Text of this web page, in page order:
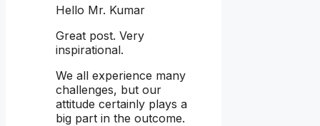
Hello Mr. Kumar
Great post. Very
inspirational.
We all experience many
challenges, but our
attitude certainly plays a
big part in the outcome.